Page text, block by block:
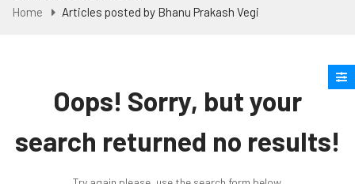
Home Articles posted by Bhanu Prakash Vegi
Oops! Sorry, but your
search returned no results!